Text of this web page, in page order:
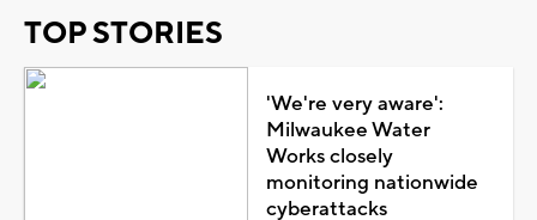
TOP STORIES
'We're very aware':
Milwaukee Water
Works closely
monitoring nationwide
cyberattacks